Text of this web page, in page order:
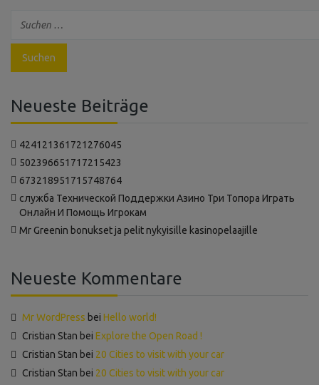
Neueste Beiträge
424121361721276045
502396651717215423
673218951715748764
‍служба Технической Поддержки Азино Три Топора Играть
Онлайн И Помощь Игрокам
Mr Greenin bonukset ja pelit nykyisille kasinopelaajille
Neueste Kommentare
Mr WordPress bei Hello world!
Cristian Stan bei Explore the Open Road !
Cristian Stan bei 20 Cities to visit with your car
Cristian Stan bei 20 Cities to visit with your car